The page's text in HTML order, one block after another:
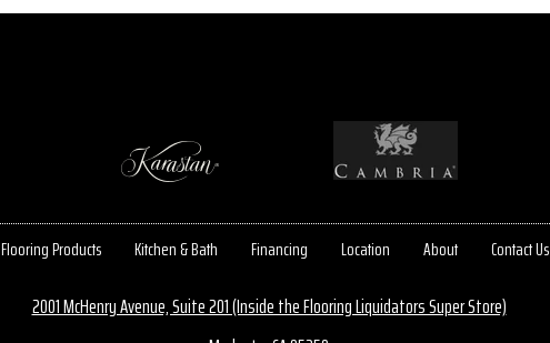
Flooring Products Kitchen & Bath Financing Location About Contact Us
2001 McHenry Avenue, Suite 201 (Inside the Flooring Liquidators Super Store)